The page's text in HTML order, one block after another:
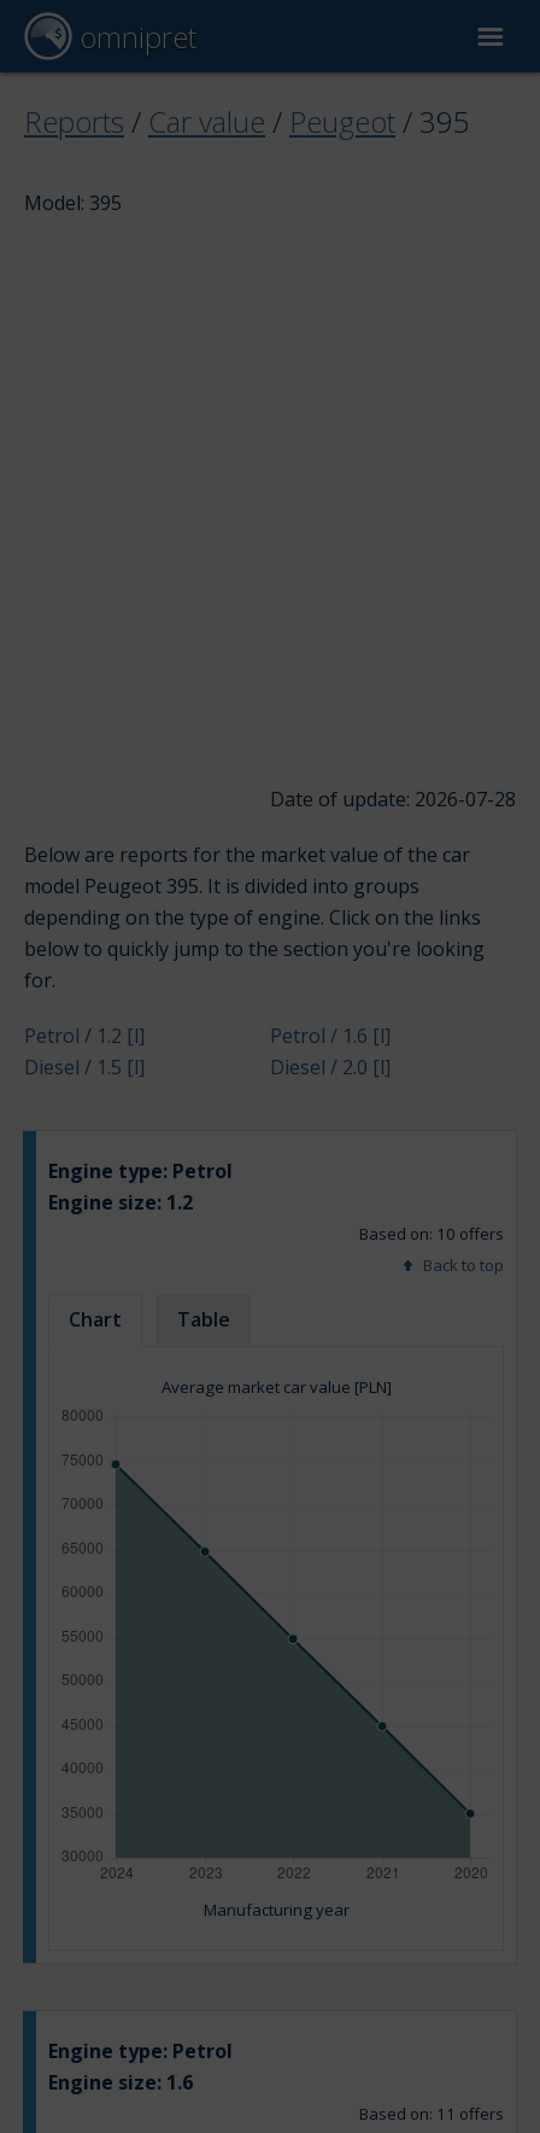
omnipret
Car valuation
Reports / Car value / Peugeot / 395
Model: 395
Date of update: 2026-07-28
Below are reports for the market value of the car
model Peugeot 395. It is divided into groups
depending on the type of engine. Click on the links
below to quickly jump to the section you're looking
for.
Petrol / 1.2 [l]
Petrol / 1.6 [l]
Diesel / 1.5 [l]
Diesel / 2.0 [l]
Engine type: Petrol
Engine size: 1.2
Based on: 10 offers
Back to top
Chart Table
Average market car value [PLN]
Manufacturing year
Engine type: Petrol
Engine size: 1.6
Based on: 11 offers